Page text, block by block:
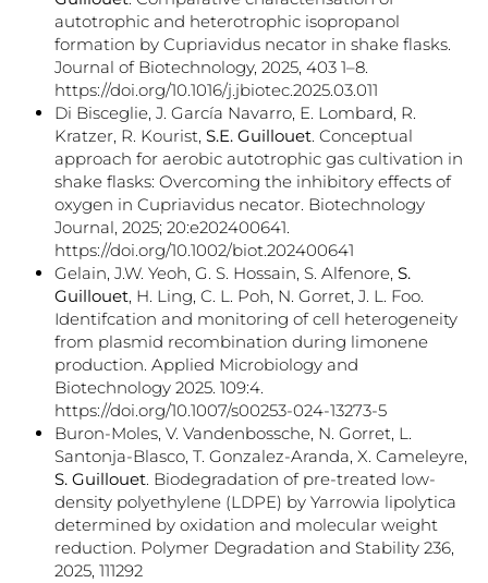
autotrophic and heterotrophic isopropanol
formation by Cupriavidus necator in shake flasks.
Journal of Biotechnology, 2025, 403 1–8.
https://doi.org/10.1016/j.jbiotec.2025.03.011
Di Bisceglie, J. García Navarro, E. Lombard, R.
Kratzer, R. Kourist, S.E. Guillouet. Conceptual
approach for aerobic autotrophic gas cultivation in
shake flasks: Overcoming the inhibitory effects of
oxygen in Cupriavidus necator. Biotechnology
Journal, 2025; 20:e202400641.
https://doi.org/10.1002/biot.202400641
Gelain, J.W. Yeoh, G. S. Hossain, S. Alfenore, S.
Guillouet, H. Ling, C. L. Poh, N. Gorret, J. L. Foo.
Identifcation and monitoring of cell heterogeneity
from plasmid recombination during limonene
production. Applied Microbiology and
Biotechnology 2025. 109:4.
https://doi.org/10.1007/s00253-024-13273-5
Buron-Moles, V. Vandenbossche, N. Gorret, L.
Santonja-Blasco, T. Gonzalez-Aranda, X. Cameleyre,
S. Guillouet. Biodegradation of pre-treated low-
density polyethylene (LDPE) by Yarrowia lipolytica
determined by oxidation and molecular weight
reduction. Polymer Degradation and Stability 236,
2025, 111292